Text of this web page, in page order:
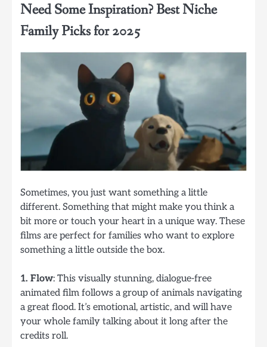
Need Some Inspiration? Best Niche
Family Picks for 2025
Sometimes, you just want something a little
different. Something that might make you think a
bit more or touch your heart in a unique way. These
films are perfect for families who want to explore
something a little outside the box.
1. Flow: This visually stunning, dialogue-free
animated film follows a group of animals navigating
a great flood. It’s emotional, artistic, and will have
your whole family talking about it long after the
credits roll.